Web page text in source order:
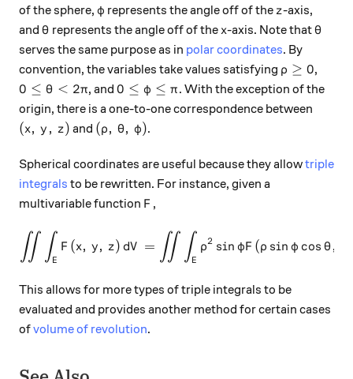
of the sphere, \varphi
φ represents the angle off of the z
z-axis,
and \theta
θ represents the angle off of the x
x-axis. Note thatθ
serves the same purpose as in polar coordinates. By
convention, the variables take values satisfying \rho \ge 0
ρ ≥ 0,
0 \le \theta < 2\pi
0 ≤ θ < 2π, and0 \le \varphi \le \pi
0 ≤ φ ≤ π. With the exception of the
origin, there is a one-to-one correspondence between
(x, \, y, \, z)
(x, y , z) and (\rho, \, \theta, \, \varphi)
(ρ, θ, φ).
Spherical coordinates are useful because they allowtriple
integrals to be rewritten. For instance, given a
multivariable function F
F ,
\int \int \int_E F(x, \, y, \,
∫∫ ∫E
F (x, y, z) dV = ∫∫ ∫E
ρ2 sin φF (ρ sin φ cos θ,
This allows for more types of triple integrals to be
evaluated and provides another method for certain cases
ofvolume of revolution.